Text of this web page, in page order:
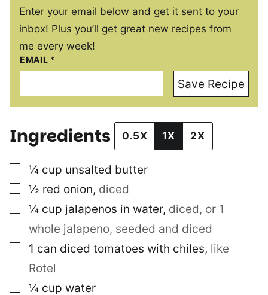
Enter your email below and get it sent to your
inbox! Plus you’ll get great new recipes from
me every week!
EMAIL *
Save Recipe
Ingredients 0.5X 1X 2X
▢¼ cup unsalted butter
▢½ red onion, diced
▢¼ cup jalapenos in water, diced, or 1
whole jalapeno, seeded and diced
▢
1 can diced tomatoes with chiles, like
Rotel
▢¼ cup water